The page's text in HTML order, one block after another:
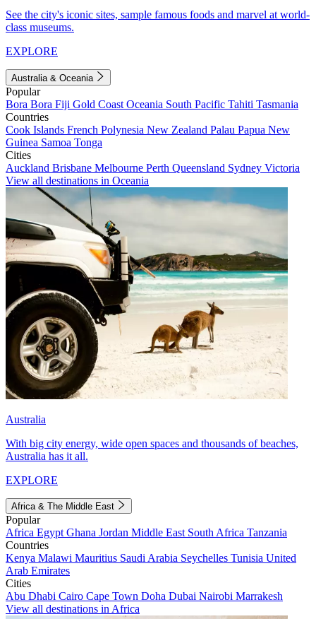
See the city's iconic sites, sample famous foods and marvel at world-
class museums.
EXPLORE
Australia & Oceania
Popular
Bora Bora Fiji Gold Coast Oceania South Pacific Tahiti Tasmania
Countries
Cook Islands French Polynesia New Zealand Palau Papua New
Guinea Samoa Tonga
Cities
Auckland Brisbane Melbourne Perth Queensland Sydney Victoria
View all destinations in Oceania
Australia
With big city energy, wide open spaces and thousands of beaches,
Australia has it all.
EXPLORE
Africa & The Middle East
Popular
Africa Egypt Ghana Jordan Middle East South Africa Tanzania
Countries
Kenya Malawi Mauritius Saudi Arabia Seychelles Tunisia United
Arab Emirates
Cities
Abu Dhabi Cairo Cape Town Doha Dubai Nairobi Marrakesh
View all destinations in Africa